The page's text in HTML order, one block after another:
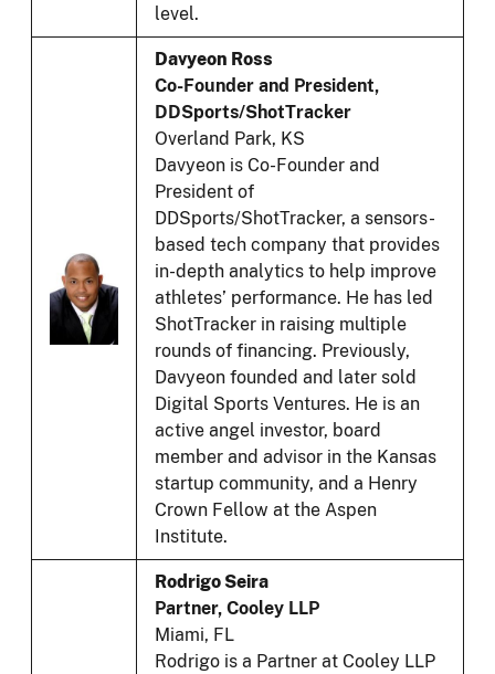
level.
Davyeon Ross
Co-Founder and President,
DDSports/ShotTracker
Overland Park, KS
Davyeon is Co-Founder and
President of
DDSports/ShotTracker, a sensors-
based tech company that provides
in-depth analytics to help improve
athletes’ performance. He has led
ShotTracker in raising multiple
rounds of financing. Previously,
Davyeon founded and later sold
Digital Sports Ventures. He is an
active angel investor, board
member and advisor in the Kansas
startup community, and a Henry
Crown Fellow at the Aspen
Institute.
Rodrigo Seira
Partner, Cooley LLP
Miami, FL
Rodrigo is a Partner at Cooley LLP